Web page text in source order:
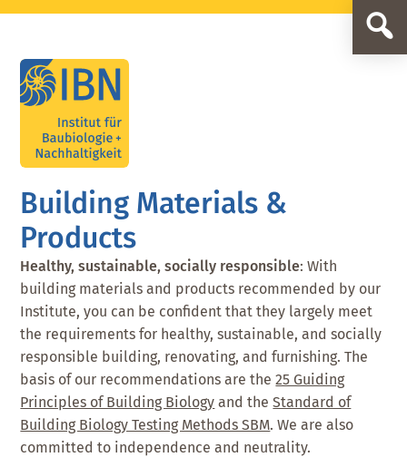
main
content
footer
Building Materials &
Products
Healthy, sustainable, socially responsible: With
building materials and products recommended by our
Institute, you can be confident that they largely meet
the requirements for healthy, sustainable, and socially
responsible building, renovating, and furnishing. The
basis of our recommendations are the25 Guiding
Principles of Building Biology and theStandard of
Building Biology Testing Methods SBM. We are also
committed to independence and neutrality.